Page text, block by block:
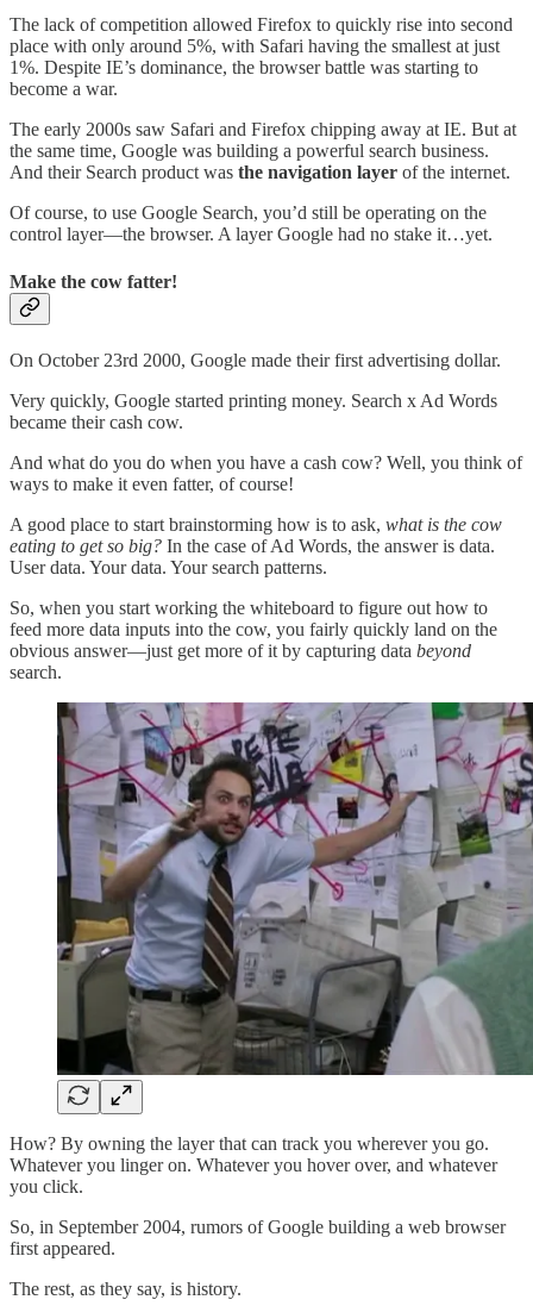
The lack of competition allowed Firefox to quickly rise into second
place with only around 5%, with Safari having the smallest at just
1%. Despite IE’s dominance, the browser battle was starting to
become a war.
The early 2000s saw Safari and Firefox chipping away at IE. But at
the same time, Google was building a powerful search business.
And their Search product was the navigation layer of the internet.
Of course, to use Google Search, you’d still be operating on the
control layer—the browser. A layer Google had no stake it…yet.
Make the cow fatter!
On October 23rd 2000, Google made their first advertising dollar.
Very quickly, Google started printing money. Search x Ad Words
became their cash cow.
And what do you do when you have a cash cow? Well, you think of
ways to make it even fatter, of course!
A good place to start brainstorming how is to ask, what is the cow
eating to get so big? In the case of Ad Words, the answer is data.
User data. Your data. Your search patterns.
So, when you start working the whiteboard to figure out how to
feed more data inputs into the cow, you fairly quickly land on the
obvious answer—just get more of it by capturing data beyond
search.
How? By owning the layer that can track you wherever you go.
Whatever you linger on. Whatever you hover over, and whatever
you click.
So, in September 2004, rumors of Google building a web browser
first appeared.
The rest, as they say, is history.